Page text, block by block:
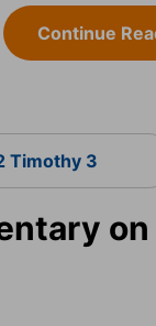
Continue
Timothy 3